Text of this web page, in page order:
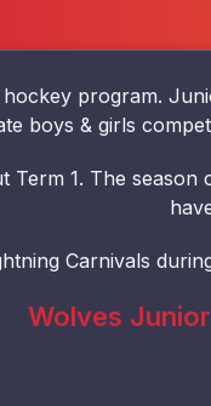
program.
boys & girls
Term 1. The
Carnivals
Wolves